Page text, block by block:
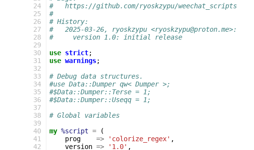
  24
  25
  26
  27
  28
  29
  30
  31
  32
  33
  34
  35
  36
  37
  38
  39
  40
  41
  42
#   https://github.com/ryoskzypu/weechat_scripts
#
# History:
#   2025-03-26, ryoskzypu <ryoskzypu@proton.me>:
#     version 1.0: initial release
use strict;
use warnings;
# Debug data structures.
#use Data::Dumper qw< Dumper >;
#$Data::Dumper::Terse = 1;
#$Data::Dumper::Useqq = 1;
# Global variables
my %script =
(
prog
=> 'colorize_regex' ,
version => '1.0' ,